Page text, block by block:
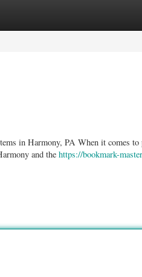
in Harmony, PA When it comes to
and the https://bookmark-